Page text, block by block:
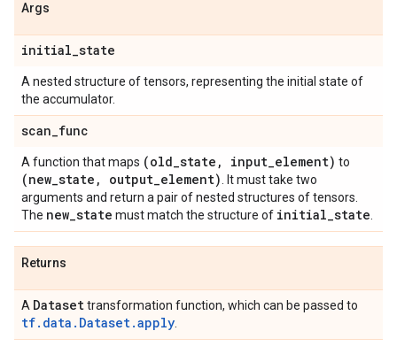
Args
initial_state
A nested structure of tensors, representing the initial state of
the accumulator.
scan_func
A function that maps (old_state , input_element) to
(new_state , output_element)
. It must take two
arguments and return a pair of nested structures of tensors.
The new_state must match the structure of initial_state
Returns
A Datasettransformation function, which can be passed to
tf.data.Dataset.apply